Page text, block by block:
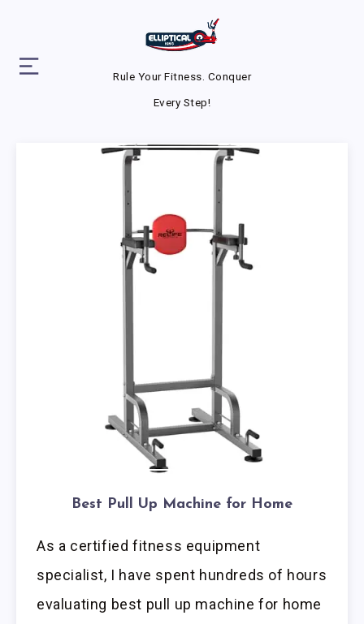
Rule Your Fitness. Conquer
Every Step!
Best Pull Up Machine for Home
As a certified fitness equipment
specialist, I have spent hundreds of hours
evaluating best pull up machine for home